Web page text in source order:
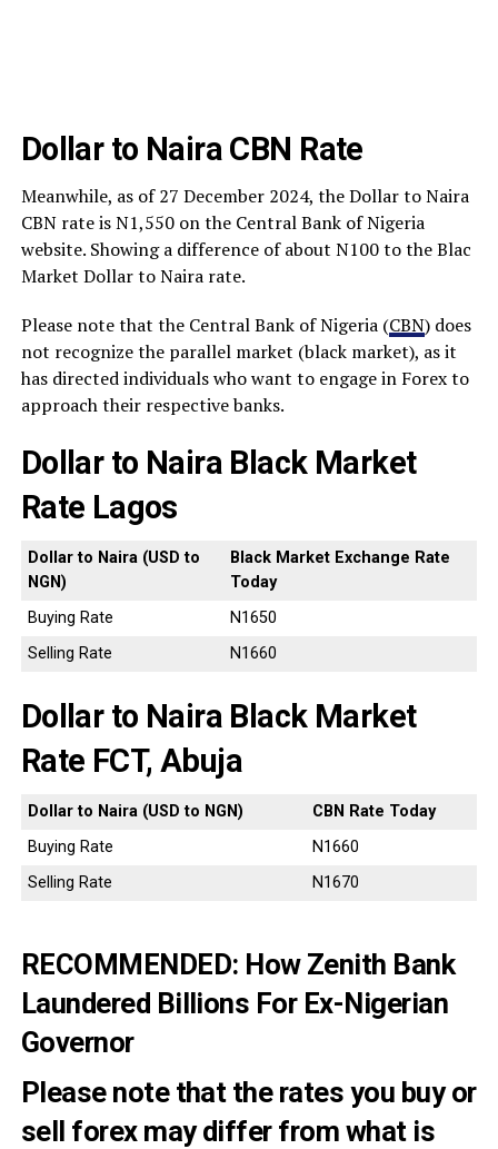
Dollar to Naira CBN Rate
Meanwhile, as of 27 December 2024, the Dollar to Naira
CBN rate is N1,550 on the Central Bank of Nigeria
website. Showing a difference of about N100 to the Blac
Market Dollar to Naira rate.
Please note that the Central Bank of Nigeria (CBN) does
not recognize the parallel market (black market), as it
has directed individuals who want to engage in Forex to
approach their respective banks.
Dollar to Naira Black Market
Rate Lagos
Dollar to Naira (USD to
NGN)
Black Market Exchange Rate
Today
Buying Rate
N1650
Selling Rate
N1660
Dollar to Naira Black Market
Rate FCT, Abuja
Dollar to Naira (USD to NGN)
CBN Rate Today
Buying Rate
N1660
Selling Rate
N1670
RECOMMENDED: How Zenith Bank
Laundered Billions For Ex-Nigerian
Governor
Please note that the rates you buy or
sell forex may differ from what is